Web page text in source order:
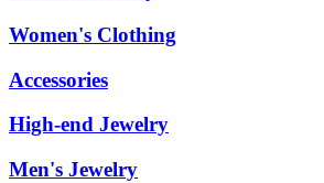
Women's Clothing
Accessories
High-end Jewelry
Men's Jewelry